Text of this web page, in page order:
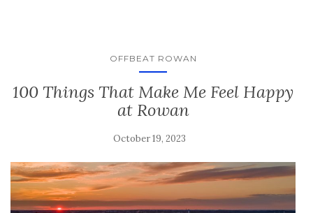
OFFBEAT ROWAN
100 Things That Make Me Feel Happy
at Rowan
October 19, 2023